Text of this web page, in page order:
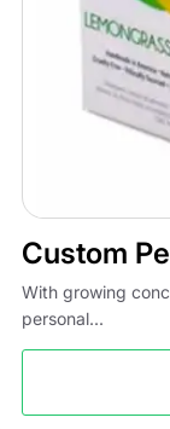
Custom
With growing
personal...